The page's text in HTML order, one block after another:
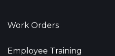
Work Orders
Employee Training